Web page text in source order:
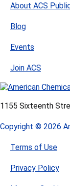
About ACS
Blog
Events
Join ACS
1155 Sixteenth
Copyright © 2026
Terms of Use
Privacy Policy